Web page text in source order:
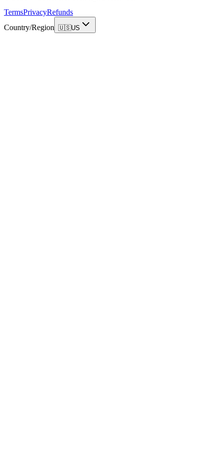
TermsPrivacyRefunds
Country/Region 🇺🇸US